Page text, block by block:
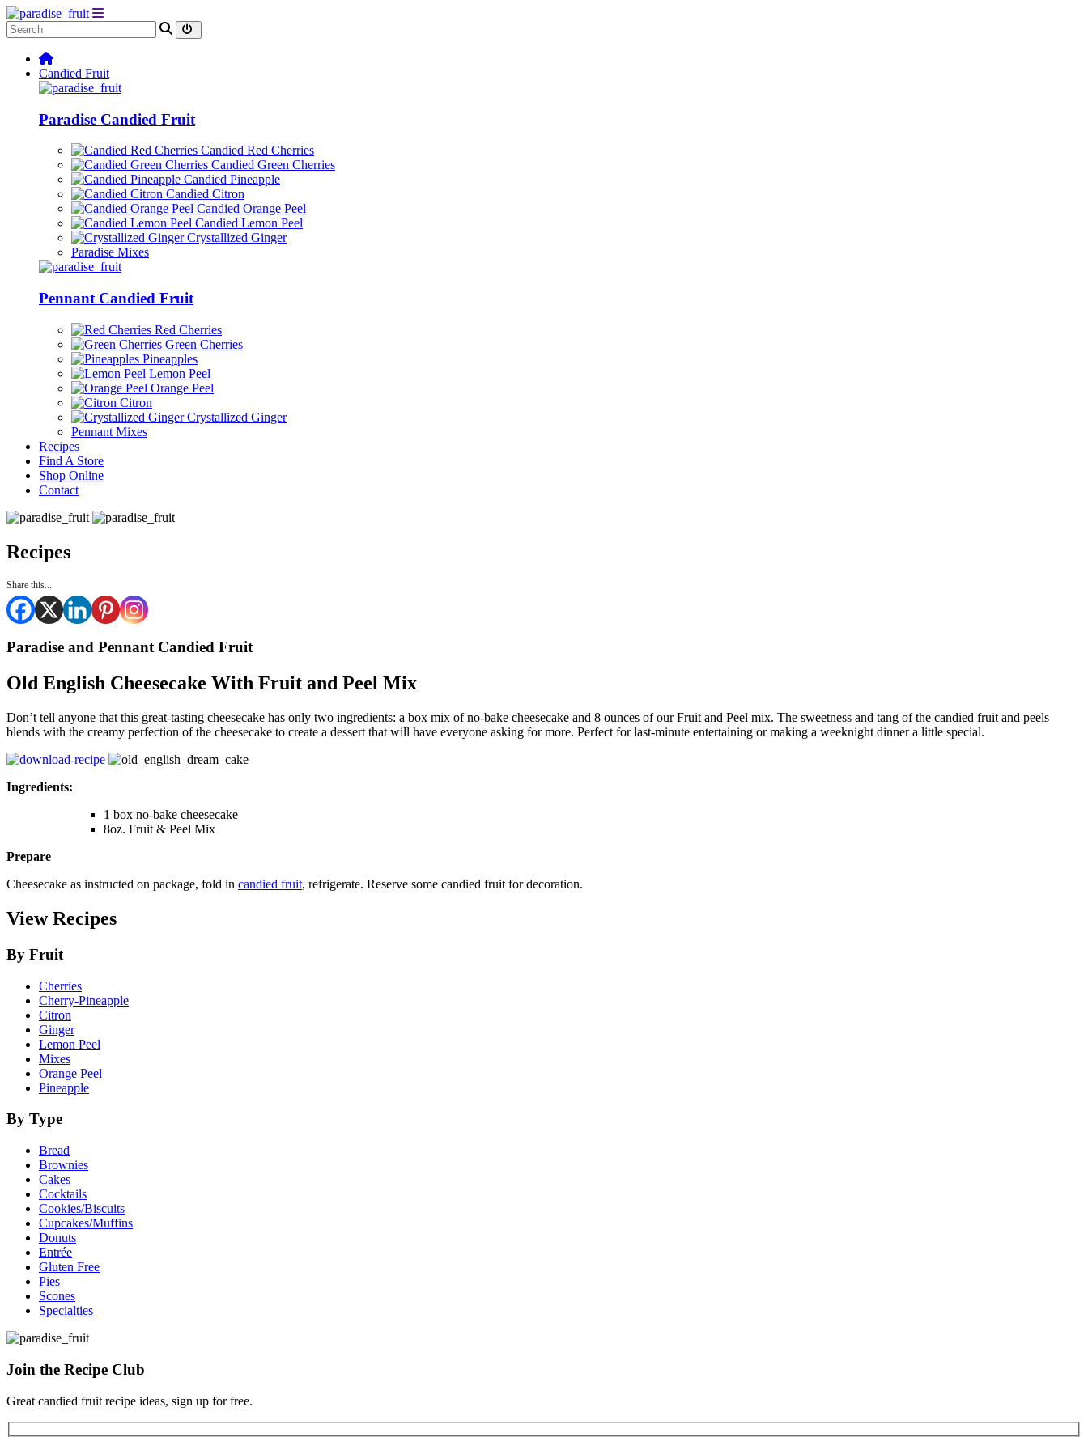
Candied Fruit
Paradise Candied Fruit
Candied Red Cherries
Candied Green Cherries
Candied Pineapple
Candied Citron
Candied Orange Peel
Candied Lemon Peel
Crystallized Ginger
Paradise Mixes
Pennant Candied Fruit
Red Cherries
Green Cherries
Pineapples
Lemon Peel
Orange Peel
Citron
Crystallized Ginger
Pennant Mixes
Recipes
Find A Store
Shop Online
Contact
Recipes
Share this...
Paradise and Pennant Candied Fruit
Old English Cheesecake With Fruit and Peel Mix
Don’t tell anyone that this great-tasting cheesecake has only two ingredients: a box mix of no-bake cheesecake and 8 ounces of our Fruit and Peel mix. The sweetness and tang of the candied fruit and peels
blends with the creamy perfection of the cheesecake to create a dessert that will have everyone asking for more. Perfect for last-minute entertaining or making a weeknight dinner a little special.
Ingredients:
1 box no-bake cheesecake
8oz. Fruit & Peel Mix
Prepare
Cheesecake as instructed on package, fold in candied fruit, refrigerate. Reserve some candied fruit for decoration.
View Recipes
By Fruit
Cherries
Cherry-Pineapple
Citron
Ginger
Lemon Peel
Mixes
Orange Peel
Pineapple
By Type
Bread
Brownies
Cakes
Cocktails
Cookies/Biscuits
Cupcakes/Muffins
Donuts
Entrée
Gluten Free
Pies
Scones
Specialties
Join the Recipe Club
Great candied fruit recipe ideas, sign up for free.